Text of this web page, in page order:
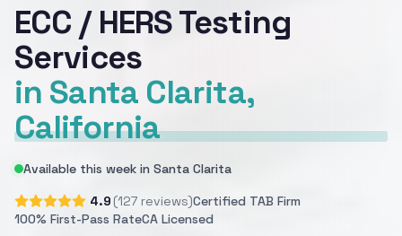
ECC / HERS Testing
Services
in Santa Clarita,
California
Available this week in Santa Clarita
4.9 (127 reviews)Certified TAB Firm
100% First-Pass RateCA Licensed